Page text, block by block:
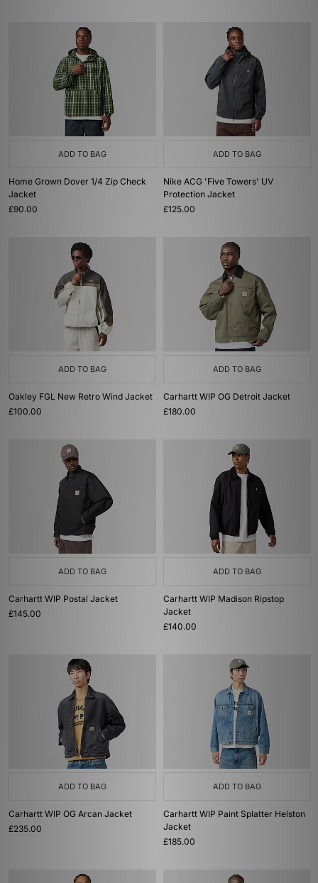
ADD TO BAG
Home Grown Dover 1/4 Zip Check
Jacket
£90.00
ADD TO BAG
Nike ACG 'Five Towers' UV
Protection Jacket
£125.00
ADD TO BAG
Oakley FGL New Retro Wind Jacket
£100.00
ADD TO BAG
Carhartt WIP OG Detroit Jacket
£180.00
ADD TO BAG
Carhartt WIP Postal Jacket
£145.00
ADD TO BAG
Carhartt WIP Madison Ripstop
Jacket
£140.00
ADD TO BAG
Carhartt WIP OG Arcan Jacket
£235.00
ADD TO BAG
Carhartt WIP Paint Splatter Helston
Jacket
£185.00